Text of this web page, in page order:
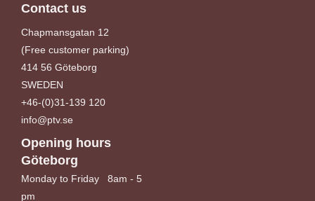
Contact us
Chapmansgatan 12
(Free customer parking)
414 56 Göteborg
SWEDEN
+46-(0)31-139 120
info@ptv.se
Opening hours
Göteborg
Monday to Friday 8am - 5
pm